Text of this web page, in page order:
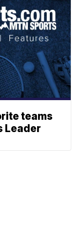
teams
Leader